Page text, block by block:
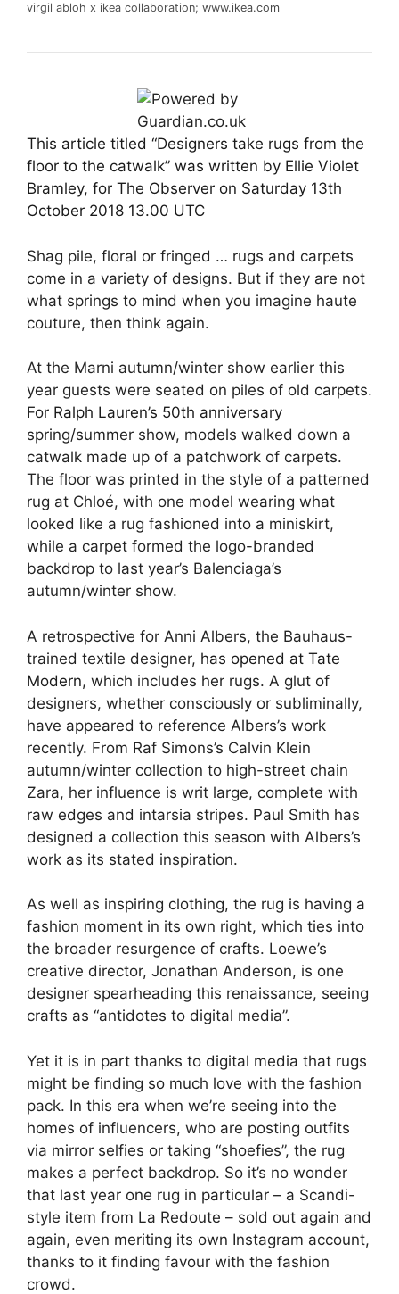
virgil abloh x ikea collaboration; www.ikea.com
This article titled “Designers take rugs from the
floor to the catwalk” was written by Ellie Violet
Bramley, for The Observer on Saturday 13th
October 2018 13.00 UTC
Shag pile, floral or fringed … rugs and carpets
come in a variety of designs. But if they are not
what springs to mind when you imagine haute
couture, then think again.
At the Marni autumn/winter show earlier this
year guests were seated on piles of old carpets.
For Ralph Lauren’s 50th anniversary
spring/summer show, models walked down a
catwalk made up of a patchwork of carpets.
The floor was printed in the style of a patterned
rug at Chloé, with one model wearing what
looked like a rug fashioned into a miniskirt,
while a carpet formed the logo-branded
backdrop to last year’s Balenciaga’s
autumn/winter show.
A retrospective for Anni Albers, the Bauhaus-
trained textile designer, has opened at Tate
Modern, which includes her rugs. A glut of
designers, whether consciously or subliminally,
have appeared to reference Albers’s work
recently. From Raf Simons’s Calvin Klein
autumn/winter collection to high-street chain
Zara, her influence is writ large, complete with
raw edges and intarsia stripes. Paul Smith has
designed a collection this season with Albers’s
work as its stated inspiration.
As well as inspiring clothing, the rug is having a
fashion moment in its own right, which ties into
the broader resurgence of crafts. Loewe’s
creative director, Jonathan Anderson, is one
designer spearheading this renaissance, seeing
crafts as “antidotes to digital media”.
Yet it is in part thanks to digital media that rugs
might be finding so much love with the fashion
pack. In this era when we’re seeing into the
homes of influencers, who are posting outfits
via mirror selfies or taking “shoefies”, the rug
makes a perfect backdrop. So it’s no wonder
that last year one rug in particular – a Scandi-
style item from La Redoute – sold out again and
again, even meriting its own Instagram account,
thanks to it finding favour with the fashion
crowd.